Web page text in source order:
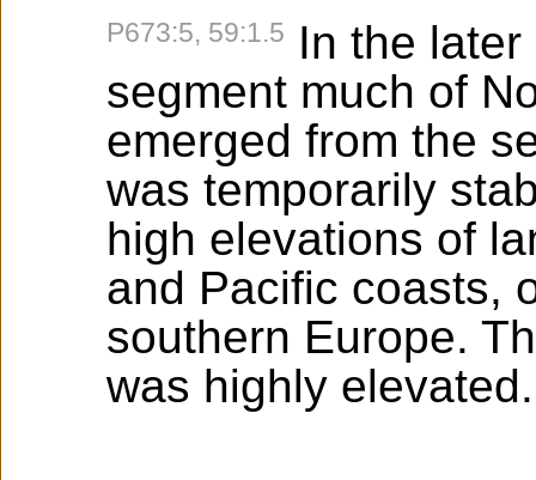
P673:5, 59:1.5 In the
segment much of
emerged from the
was temporarily
high elevations of
and Pacific coasts,
southern Europe.
was highly elevated.